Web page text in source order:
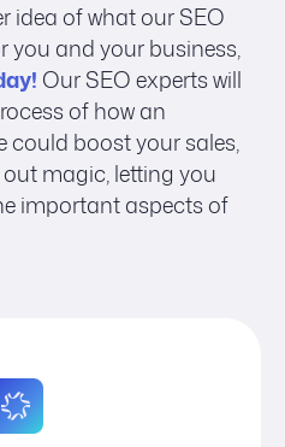
idea of what our SEO
and your business,
Our SEO experts will
of how an
could boost your sales,
magic, letting you
important aspects of